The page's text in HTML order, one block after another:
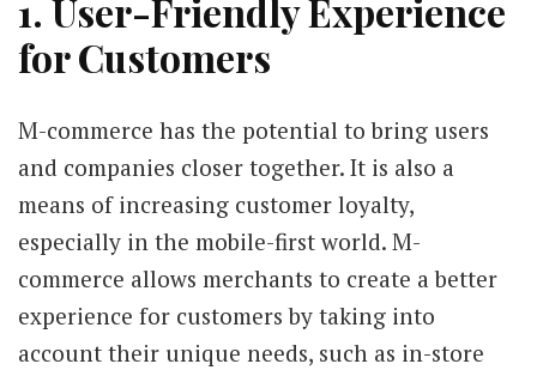
1. User-Friendly Experience
for Customers
M-commerce has the potential to bring users
and companies closer together. It is also a
means of increasing customer loyalty,
especially in the mobile-first world. M-
commerce allows merchants to create a better
experience for customers by taking into
account their unique needs, such as in-store